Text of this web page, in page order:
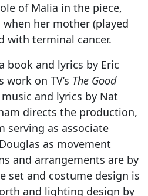
of Malia in the piece,
her mother (played
with terminal cancer.
book and lyrics by Eric
on TV’s The Good
and lyrics by Nat
directs the production,
serving as associate
as movement
and arrangements are by
set and costume design is
and lighting design by